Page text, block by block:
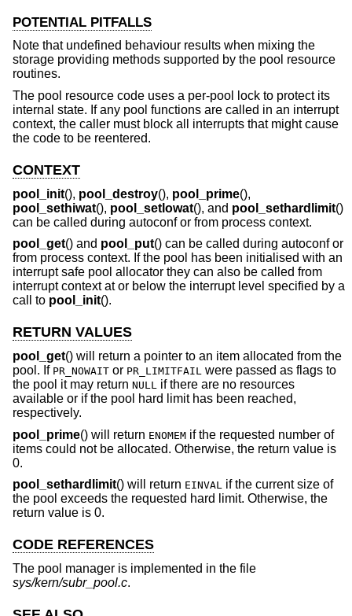
POTENTIAL PITFALLS
Note that undefined behaviour results when mixing the
storage providing methods supported by the pool resource
routines.
The pool resource code uses a per-pool lock to protect its
internal state. If any pool functions are called in an interrupt
context, the caller must block all interrupts that might cause
the code to be reentered.
CONTEXT
pool_init(), pool_destroy(), pool_prime(),
pool_sethiwat(), pool_setlowat(), and pool_sethardlimit()
can be called during autoconf or from process context.
pool_get() and pool_put() can be called during autoconf or
from process context. If the pool has been initialised with an
interrupt safe pool allocator they can also be called from
interrupt context at or below the interrupt level specified by a
call to pool_init().
RETURN VALUES
pool_get() will return a pointer to an item allocated from the
pool. If PR_NOWAIT or PR_LIMITFAIL were passed as flags to
the pool it may return NULL
if there are no resources
available or if the pool hard limit has been reached,
respectively.
pool_prime() will return ENOMEM if the requested number of
items could not be allocated. Otherwise, the return value is
0.
pool_sethardlimit() will return EINVAL if the current size of
the pool exceeds the requested hard limit. Otherwise, the
return value is 0.
CODE REFERENCES
The pool manager is implemented in the file
sys/kern/subr_pool.c.